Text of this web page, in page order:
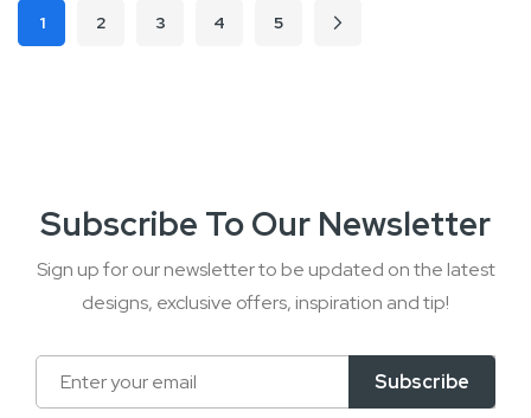
Page
You're currently reading page
1 Page
2 Page
3 Page
4 Page
5 Page
Next
Subscribe To Our Newsletter
Sign up for our newsletter to be updated on the latest
designs, exclusive offers, inspiration and tip!
Sign
Up
Subscribe